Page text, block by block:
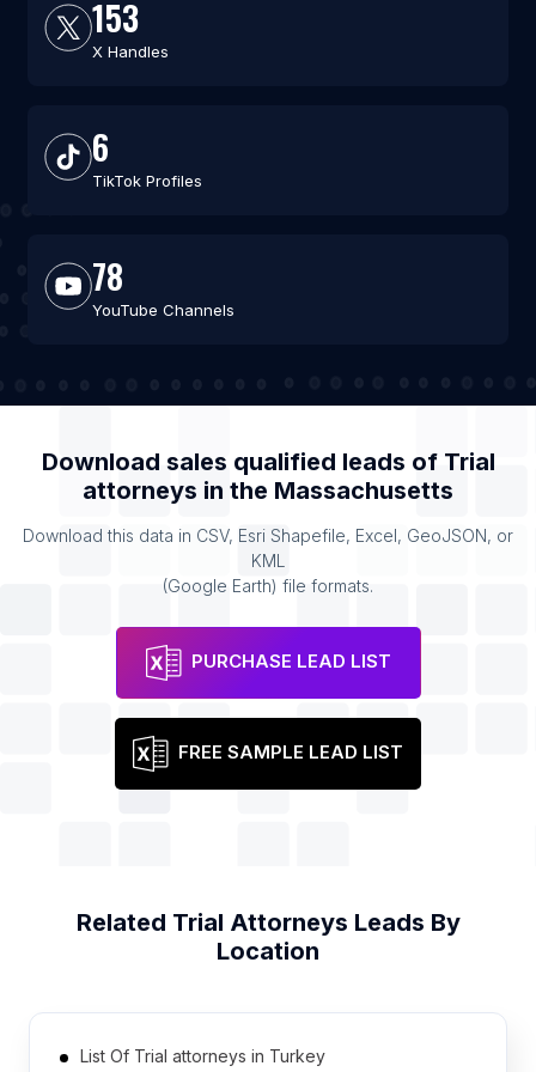
153
X Handles
6
TikTok Profiles
78
YouTube Channels
Download sales qualified leads of Trial
attorneys in the Massachusetts
Download this data in CSV, Esri Shapefile, Excel, GeoJSON, or
KML
(Google Earth) file formats.
PURCHASE LEAD LIST
FREE SAMPLE LEAD LIST
Related Trial Attorneys Leads By
Location
List Of Trial attorneys in Turkey